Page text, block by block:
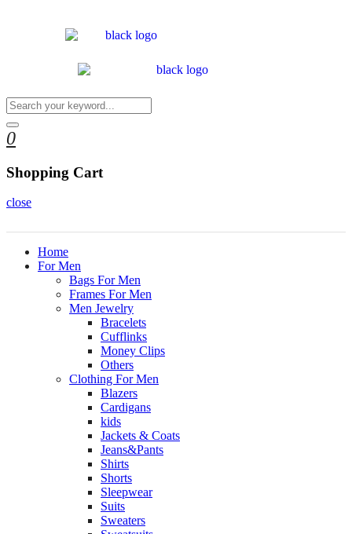
0
Shopping Cart
close
Home
For Men
Bags For Men
Frames For Men
Men Jewelry
Bracelets
Cufflinks
Money Clips
Others
Clothing For Men
Blazers
Cardigans
kids
Jackets & Coats
Jeans&Pants
Shirts
Shorts
Sleepwear
Suits
Sweaters